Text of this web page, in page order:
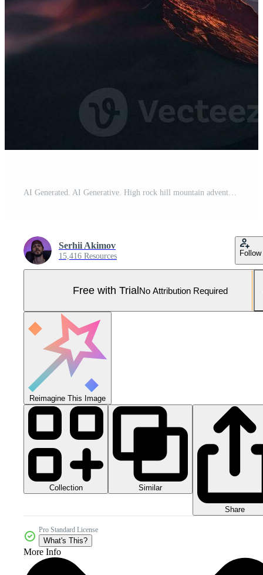
AI Generated. AI Generative. High rock hill mountain adventure travel explore trekking background landscape. Graphic Art Pro Photo
Serhii Akimov
15,416 Resources Follow
Free with TrialNo Attribution Required
Reimagine This Image
Collection Similar
Share
Pro Standard License
What's This?
More Info